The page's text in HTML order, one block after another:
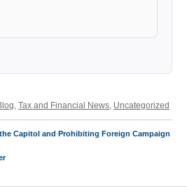
Tax and Financial News, Uncategorized
Capitol and Prohibiting Foreign Campaign